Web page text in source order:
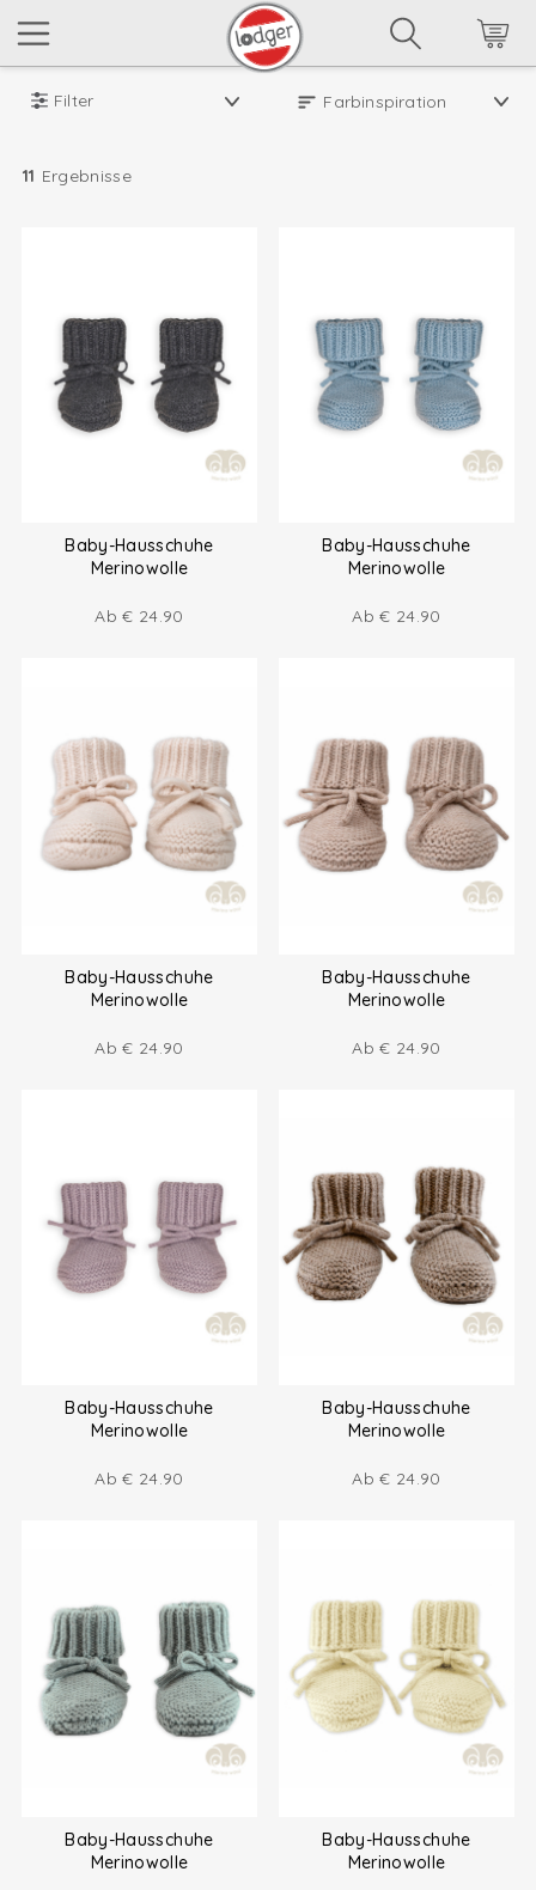
Filter
11 Ergebnisse
Baby-Hausschuhe
Merinowolle
Ab€ 24.90
Baby-Hausschuhe
Merinowolle
Ab€ 24.90
Baby-Hausschuhe
Merinowolle
Ab€ 24.90
Baby-Hausschuhe
Merinowolle
Ab€ 24.90
Baby-Hausschuhe
Merinowolle
Ab€ 24.90
Baby-Hausschuhe
Merinowolle
Ab€ 24.90
Baby-Hausschuhe
Merinowolle
Baby-Hausschuhe
Merinowolle